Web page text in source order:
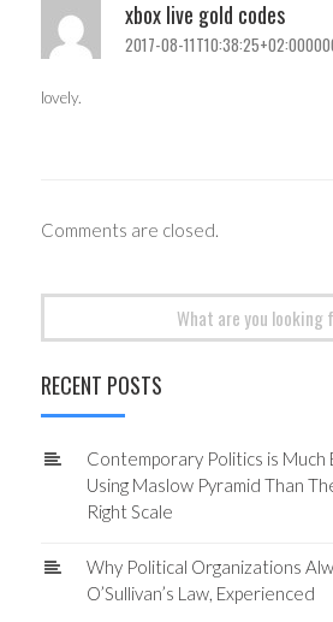
xbox live gold codes
2017-08-
lovely.
Comments are closed.
RECENT POSTS
Contemporary Politics is
Using Maslow Pyramid Than
Right Scale
Why Political Organizations
O’Sullivan’s Law, Experienced